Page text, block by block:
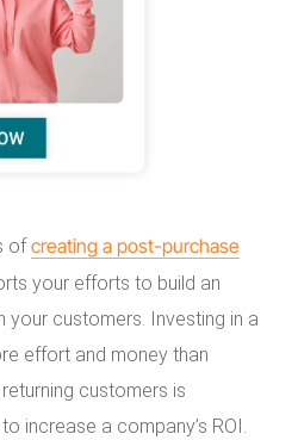
ofcreating a post-purchase
your efforts to build an
your customers. Investing in a
effort and money than
customers is
increase a company’s ROI.